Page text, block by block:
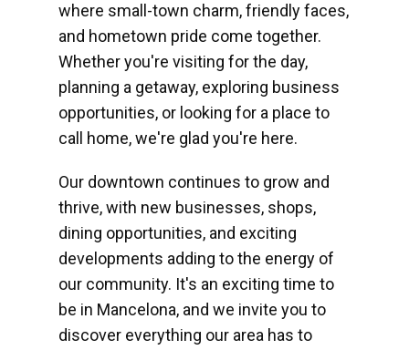
where small-town charm, friendly faces,
and hometown pride come together.
Whether you're visiting for the day,
planning a getaway, exploring business
opportunities, or looking for a place to
call home, we're glad you're here.
Our downtown continues to grow and
thrive, with new businesses, shops,
dining opportunities, and exciting
developments adding to the energy of
our community. It's an exciting time to
be in Mancelona, and we invite you to
discover everything our area has to